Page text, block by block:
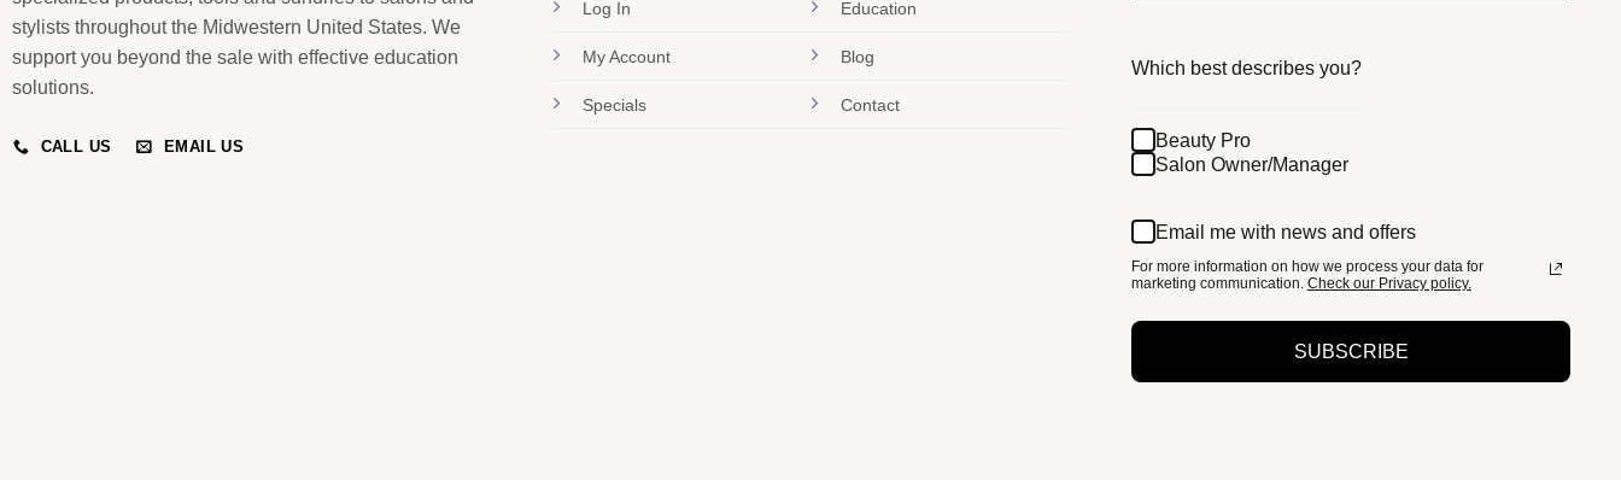
stylists throughout the Midwestern United States. We
support you beyond the sale with effective education
solutions.
CALL US EMAIL US
Log In
My Account
Specials
Education
Blog
Contact
Which best describes you?
Beauty Pro
Salon Owner/Manager
Email me with news and offers
For more information on how we process your data for
marketing communication. Check our Privacy policy.
SUBSCRIBE